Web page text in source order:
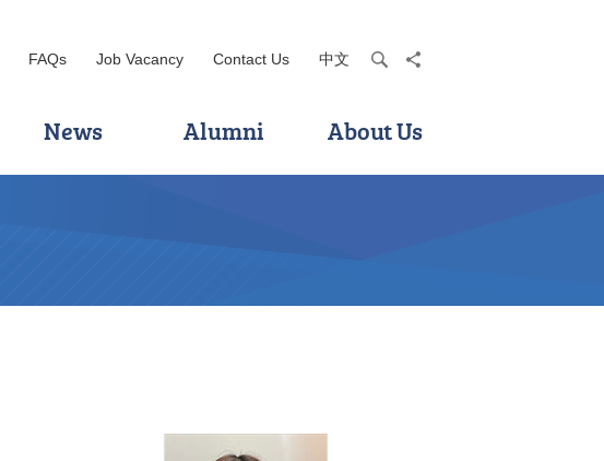
FAQs Job Vacancy Contact Us 中文 searchshare
News Alumni About Us